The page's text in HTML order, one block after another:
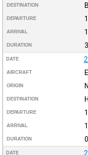
DESTINATION
DEPARTURE
ARRIVAL
DURATION
DATE
AIRCRAFT
ORIGIN
DESTINATION
DEPARTURE
ARRIVAL
DURATION
DATE